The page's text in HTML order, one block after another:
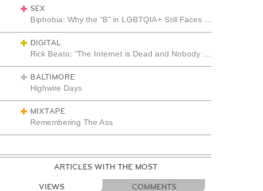
SEX
DIGITAL
BALTIMORE
Highwire Days
MIXTAPE
Remembering The Ass
ARTICLES WITH THE MOST
VIEWS COMMENTS